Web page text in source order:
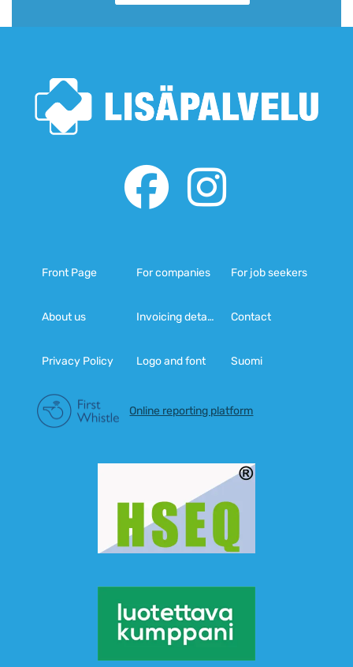
Front Page For companies For job seekers
About us Invoicing details Contact
Privacy Policy Logo and font Suomi
Online reporting platform